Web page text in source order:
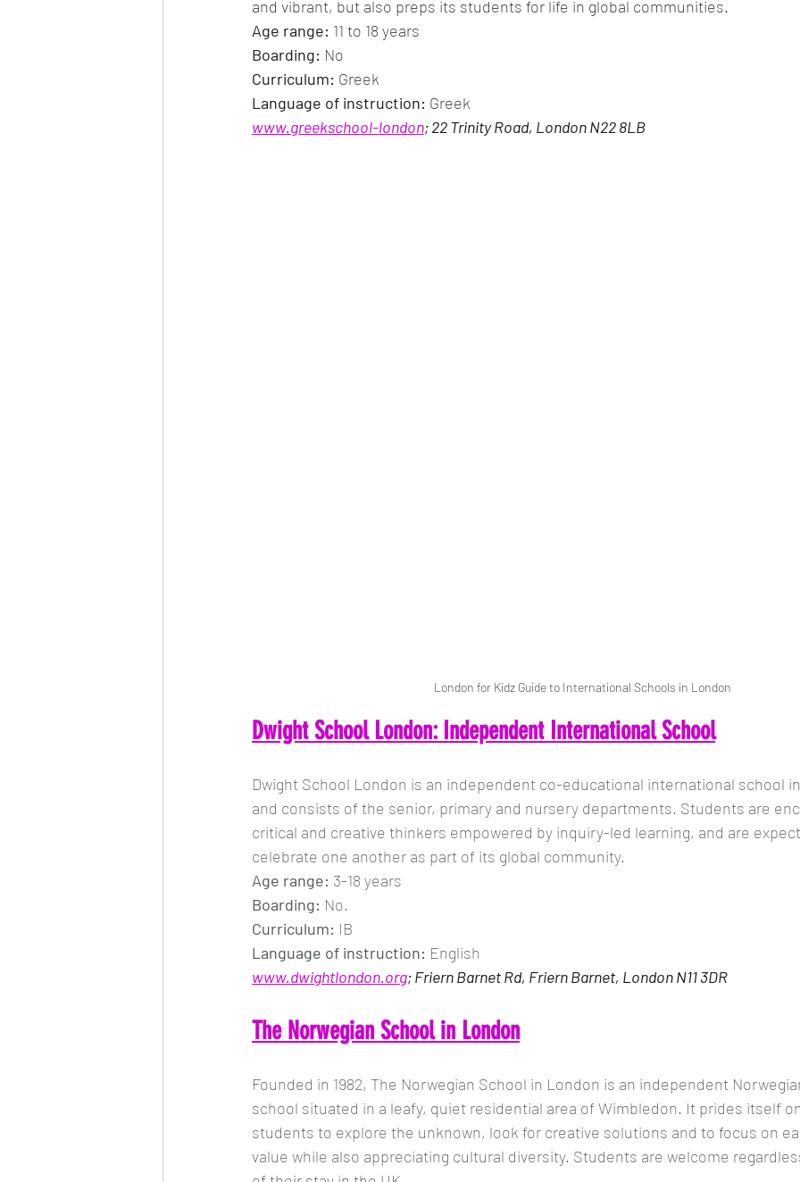
and vibrant, but also preps its students for life in global communities.
Age range: 11 to 18 years
Boarding: No
Curriculum: Greek
Language of instruction: Greek
www.greekschool-london; 22 Trinity Road, London N22 8LB
London for Kidz Guide to International Schools in London
Dwight School London: Independent International School
Dwight School London is an independent co-educational international school
and consists of the senior, primary and nursery departments. Students are
critical and creative thinkers empowered by inquiry-led learning, and are
celebrate one another as part of its global community.
Age range: 3-18 years
Boarding: No.
Curriculum: IB
Language of instruction: English
www.dwightlondon.org; Friern Barnet Rd, Friern Barnet, London N11 3DR
The Norwegian School in London
Founded in 1982, The Norwegian School in London is an independent
school situated in a leafy, quiet residential area of Wimbledon. It prides itself
students to explore the unknown, look for creative solutions and to focus on
value while also appreciating cultural diversity. Students are welcome